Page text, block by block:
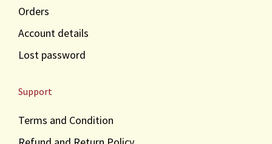
Orders
Account details
Lost password
Support
Terms and Condition